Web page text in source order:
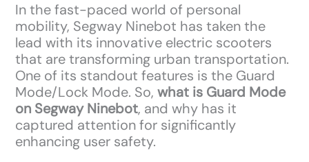
In the fast-paced world of personal
mobility, Segway Ninebot has taken the
lead with its innovative electric scooters
that are transforming urban transportation.
One of its standout features is the Guard
Mode/Lock Mode. So,what is Guard Mode
on Segway Ninebot, and why has it
captured attention for significantly
enhancing user safety.